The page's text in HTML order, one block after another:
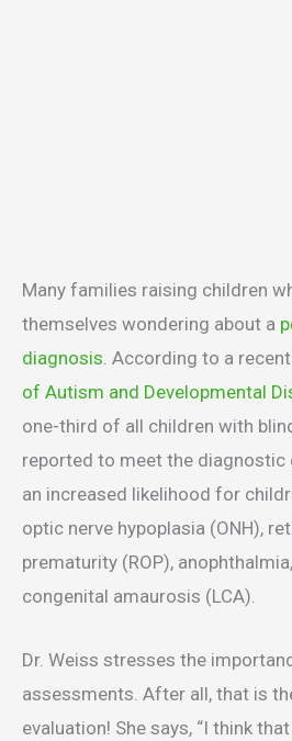
Many families raising children
themselves wondering about a
diagnosis. According to a
of Autism and Developmental
one-third of all children with
reported to meet the diagnostic
an increased likelihood for
optic nerve hypoplasia (ONH),
prematurity (ROP),
congenital amaurosis (LCA).
Dr. Weiss stresses the
assessments. After all, that is
evaluation! She says, “I think